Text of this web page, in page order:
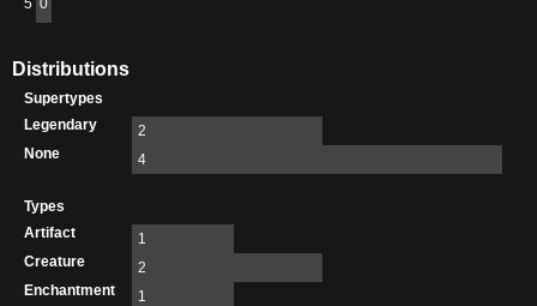
5 0
Distributions
Supertypes
Legendary
2
None
4
Types
Artifact
1
Creature
2
Enchantment
1